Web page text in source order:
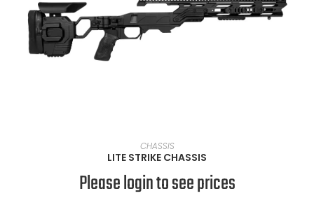
VIEW PRODUCTS
CHASSIS
LITE STRIKE CHASSIS
Please login to see prices